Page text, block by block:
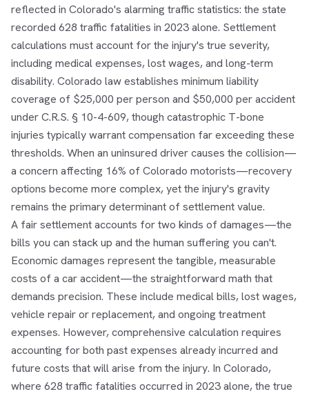
reflected in Colorado's alarming traffic statistics: the state
recorded 628 traffic fatalities in 2023 alone. Settlement
calculations must account for the injury's true severity,
including medical expenses, lost wages, and long-term
disability. Colorado law establishes minimum liability
coverage of $25,000 per person and $50,000 per accident
under C.R.S. § 10-4-609, though catastrophic T-bone
injuries typically warrant compensation far exceeding these
thresholds. When an uninsured driver causes the collision—
a concern affecting 16% of Colorado motorists—recovery
options become more complex, yet the injury's gravity
remains the primary determinant of settlement value.
A fair settlement accounts for two kinds of damages—the
bills you can stack up and the human suffering you can't.
Economic damages represent the tangible, measurable
costs of a car accident—the straightforward math that
demands precision. These include medical bills, lost wages,
vehicle repair or replacement, and ongoing treatment
expenses. However, comprehensive calculation requires
accounting for both past expenses already incurred and
future costs that will arise from the injury. In Colorado,
where 628 traffic fatalities occurred in 2023 alone, the true